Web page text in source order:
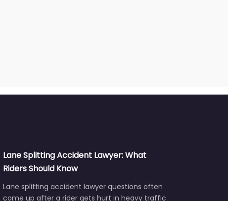
Lane Splitting Accident Lawyer: What
Riders Should Know
Lane splitting accident lawyer questions often
come up after a rider gets hurt in heavy traffic